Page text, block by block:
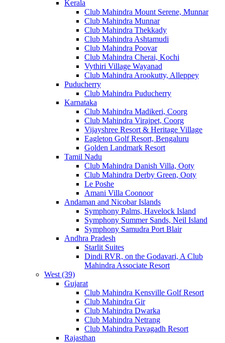
Kerala
Club Mahindra Mount Serene, Munnar
Club Mahindra Munnar
Club Mahindra Thekkady
Club Mahindra Ashtamudi
Club Mahindra Poovar
Club Mahindra Cherai, Kochi
Vythiri Village Wayanad
Club Mahindra Arookutty, Alleppey
Puducherry
Club Mahindra Puducherry
Karnataka
Club Mahindra Madikeri, Coorg
Club Mahindra Virajpet, Coorg
Vijayshree Resort & Heritage Village
Eagleton Golf Resort, Bengaluru
Golden Landmark Resort
Tamil Nadu
Club Mahindra Danish Villa, Ooty
Club Mahindra Derby Green, Ooty
Le Poshe
Amani Villa Coonoor
Andaman and Nicobar Islands
Symphony Palms, Havelock Island
Symphony Summer Sands, Neil Island
Symphony Samudra Port Blair
Andhra Pradesh
Starlit Suites
Dindi RVR, on the Godavari, A Club
Mahindra Associate Resort
West (39)
Gujarat
Club Mahindra Kensville Golf Resort
Club Mahindra Gir
Club Mahindra Dwarka
Club Mahindra Netrang
Club Mahindra Pavagadh Resort
Rajasthan